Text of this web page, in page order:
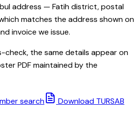
address — Fatih district, postal
matches the address shown on
invoice we issue.
check, the same details appear on
PDF maintained by the
search
Download TURSAB